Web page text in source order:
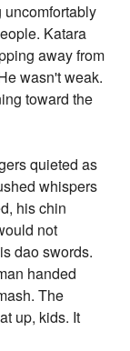
uncomfortably
Katara
away from
wasn't weak.
toward the
quieted as
whispers
his chin
not
dao swords.
handed
The
up, kids. It